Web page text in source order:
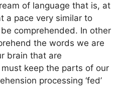
of language that is, at
a pace very similar to
be comprehended. In other
the words we are
brain that are
keep the parts of our
processing ‘fed’